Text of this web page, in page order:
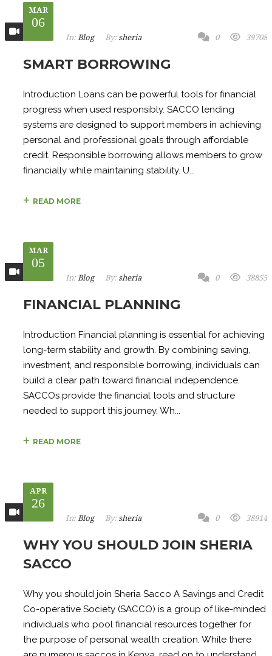
MAR
06
In: Blog By: sheria 0 39708
SMART BORROWING
Introduction Loans can be powerful tools for financial
progress when used responsibly. SACCO lending
systems are designed to support members in achieving
personal and professional goals through affordable
credit. Responsible borrowing allows members to grow
financially while maintaining stability. U...
READ MORE
MAR
05
In: Blog By: sheria 0 38855
FINANCIAL PLANNING
Introduction Financial planning is essential for achieving
long-term stability and growth. By combining saving,
investment, and responsible borrowing, individuals can
build a clear path toward financial independence.
SACCOs provide the financial tools and structure
needed to support this journey. Wh...
READ MORE
APR
26
In: Blog By: sheria 0 38914
WHY YOU SHOULD JOIN SHERIA
SACCO
Why you should join Sheria Sacco A Savings and Credit
Co-operative Society (SACCO) is a group of like-minded
individuals who pool financial resources together for
the purpose of personal wealth creation. While there